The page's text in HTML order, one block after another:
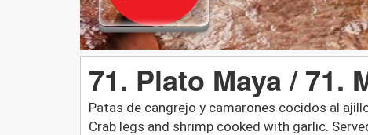
71. Plato Maya / 71.
Patas de cangrejo y camarones cocidos al
Crab legs and shrimp cooked with garlic.